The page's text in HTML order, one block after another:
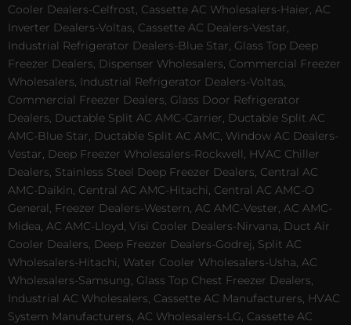
Cooler Dealers-Celfrost, Cassette AC Wholesalers-Haier, AC
Inverter Dealers-Voltas, Cassette AC Dealers-Vestar,
Industrial Refrigerator Dealers-Blue Star, Glass Top Deep
Freezer Dealers, Dispenser Wholesalers, Commercial Freezer
Wholesalers, Industrial Refrigerator Dealers-Voltas,
Commercial Freezer Dealers, Glass Door Refrigerator
Dealers, Ductable Split AC AMC-Carrier, Ductable Split AC
AMC-Blue Star, Ductable Split AC AMC, Window AC Dealers-
Vestar, Deep Freezer Wholesalers-Rockwell, HVAC Chiller
Dealers, Stainless Steel Deep Freezer Dealers, Central AC
AMC-Daikin, Central AC AMC-Hitachi, Central AC AMC-O
General, Freezer Dealers-Western, AC AMC-Vester, AC AMC-
Midea, AC AMC-Lloyd, Visi Cooler Dealers-Nirvana, Duct Air
Cooler Dealers, Deep Freezer Dealers-Godrej, Split AC
Wholesalers-Hitachi, Water Cooler Wholesalers-Usha, AC
Wholesalers-Samsung, Glass Top Chest Freezer Dealers,
Industrial AC Wholesalers, Cassette AC Manufacturers, HVAC
System Manufacturers, AC Wholesalers-LG, Cassette AC